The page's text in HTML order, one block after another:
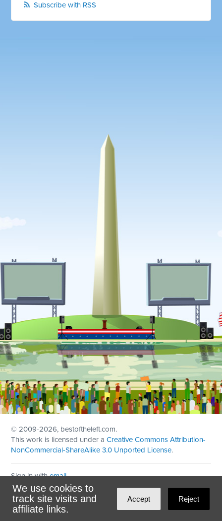
Subscribe with RSS
We use cookies to
track site visits and
affiliate links.
Accept Reject
© 2009-2026, bestoftheleft.com.
This work is licensed under aCreative Commons Attribution-
NonCommercial-ShareAlike 3.0 Unported License.
Sign in withemail
Theme created withNationBuilder
Maintained byDominoLink